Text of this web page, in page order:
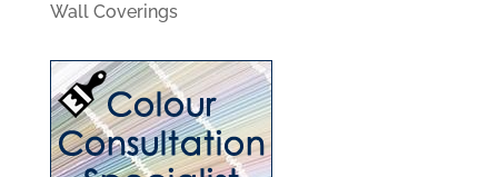
Wall Coverings